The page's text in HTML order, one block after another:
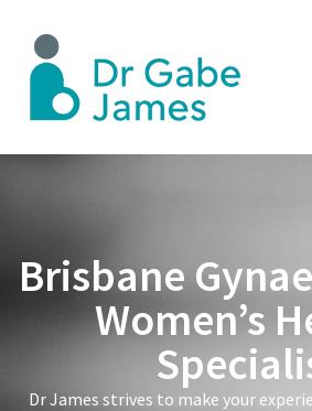
Brisbane
Women’s
Dr James strives to make your